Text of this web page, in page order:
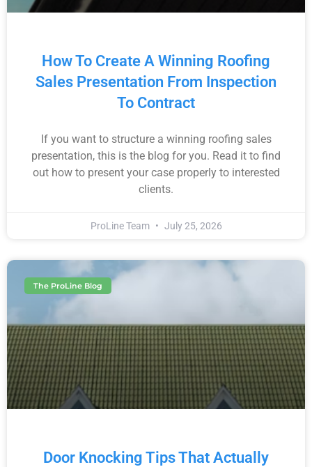
How To Create A Winning Roofing
Sales Presentation From Inspection
To Contract
If you want to structure a winning roofing sales
presentation, this is the blog for you. Read it to find
out how to present your case properly to interested
clients.
ProLine Team July 25, 2026
The ProLine Blog
Door Knocking Tips That Actually